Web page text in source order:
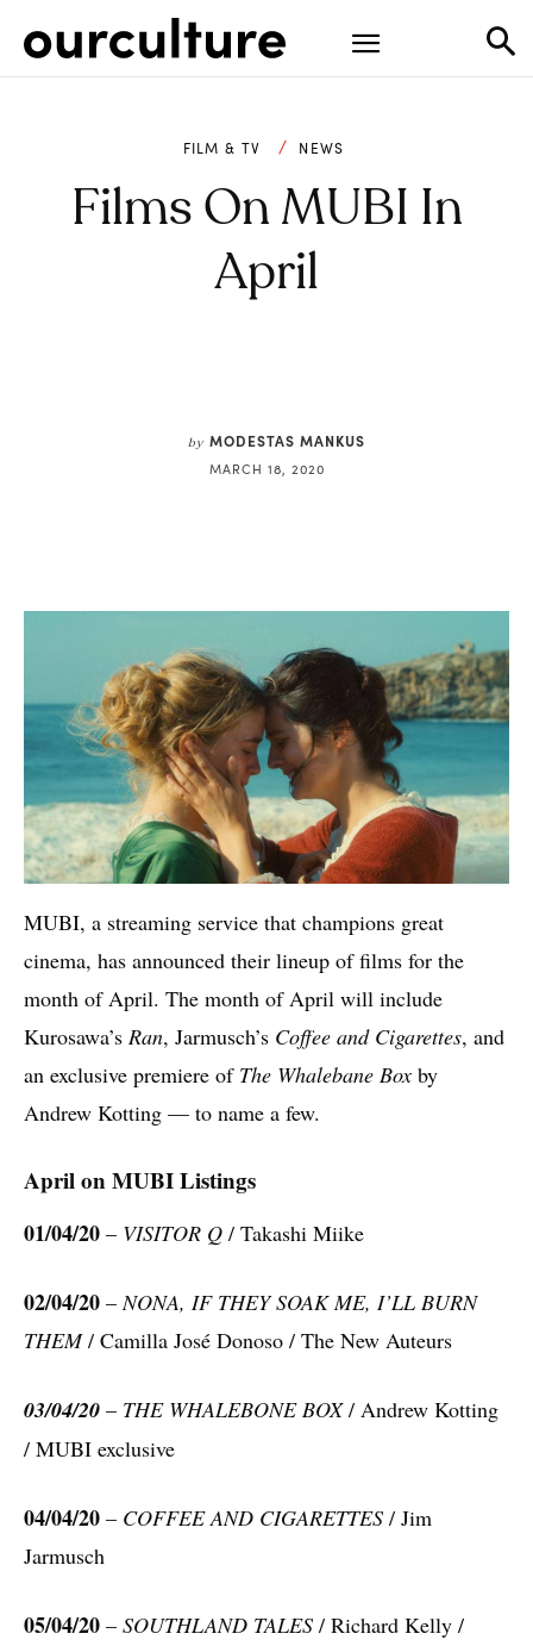
FILM & TV NEWS
Films On MUBI In
April
by MODESTAS MANKUS
MARCH 18, 2020
MUBI, a streaming service that champions great
cinema, has announced their lineup of films for the
month of April. The month of April will include
Kurosawa’s Ran, Jarmusch’s Coffee and Cigarettes, and
an exclusive premiere of The Whalebane Box by
Andrew Kotting — to name a few.
April on MUBI Listings
01/04/20 – VISITOR Q / Takashi Miike
02/04/20 –NONA, IF THEY SOAK ME, I’LL BURN
THEM/ Camilla José Donoso / The New Auteurs
03/04/20 – THE WHALEBONE BOX/ Andrew Kotting
/ MUBI exclusive
04/04/20 – COFFEE AND CIGARETTES / Jim
Jarmusch
05/04/20 – SOUTHLAND TALES / Richard Kelly /